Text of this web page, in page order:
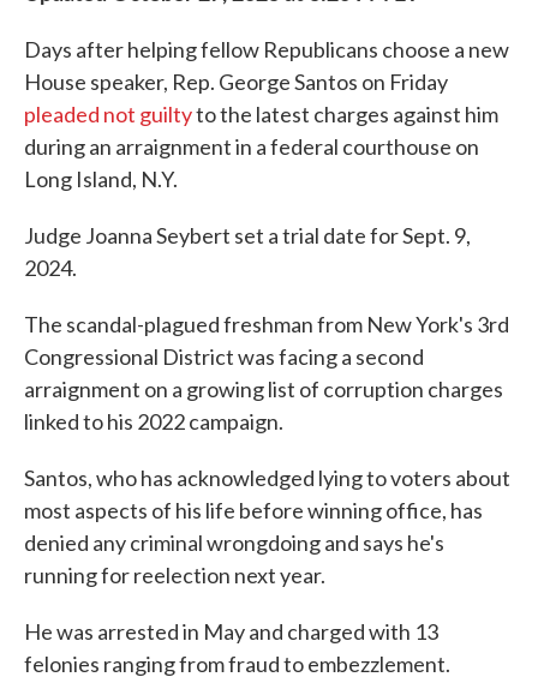
Days after helping fellow Republicans choose a new
House speaker, Rep. George Santos on Friday
pleaded not guiltyto the latest charges against him
during an arraignment in a federal courthouse on
Long Island, N.Y.
Judge Joanna Seybert set a trial date for Sept. 9,
2024.
The scandal-plagued freshman from New York's 3rd
Congressional District was facing a second
arraignment on a growing list of corruption charges
linked to his 2022 campaign.
Santos, who has acknowledged lying to voters about
most aspects of his life before winning office, has
denied any criminal wrongdoing and says he's
running for reelection next year.
He was arrested in May and charged with 13
felonies ranging from fraud to embezzlement.